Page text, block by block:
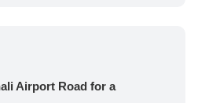
Airport Road for a